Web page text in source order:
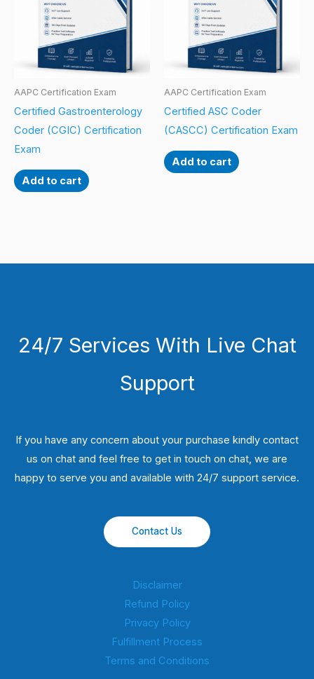
AAPC Certification Exam
Certified Gastroenterology
Coder (CGIC) Certification
Exam
Add to cart
AAPC Certification Exam
Certified ASC Coder
(CASCC) Certification Exam
Add to cart
24/7 Services With Live Chat
Support
If you have any concern about your purchase kindly contact
us on chat and feel free to get in touch on chat, we are
happy to serve you and available with 24/7 support service.
Contact Us
Disclaimer
Refund Policy
Privacy Policy
Fulfillment Process
Terms and Conditions